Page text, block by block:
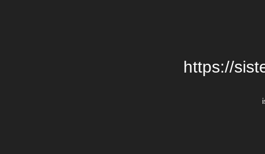
https://